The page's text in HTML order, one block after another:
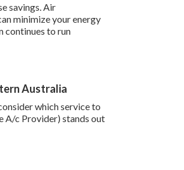
savings. Air
minimize your energy
continues to run
Australia
which service to
A/c Provider) stands out